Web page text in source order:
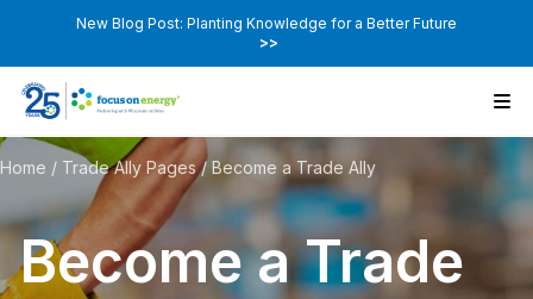
New Blog Post: Planting Knowledge for a Better Future
>>
Home / Trade Ally Pages/Become a Trade Ally
Become a Trade